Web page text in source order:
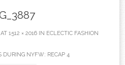
AT 1512 × 2016 IN ECLECTIC FASHION
DURING NYFW: RECAP 4